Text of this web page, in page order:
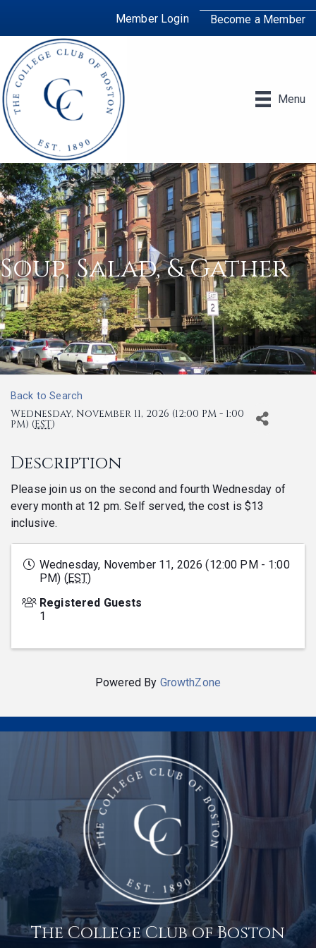
Member Login Become a Member
Menu
Soup, Salad, & Gather
Back to Search
Wednesday, November 11, 2026 (12:00 PM - 1:00
PM) (EST)
Description
Please join us on the second and fourth Wednesday of
every month at 12 pm. Self served, the cost is $13
inclusive.
Wednesday, November 11, 2026 (12:00 PM - 1:00
PM) (EST)
Registered Guests
1
Powered By GrowthZone
The College Club of Boston